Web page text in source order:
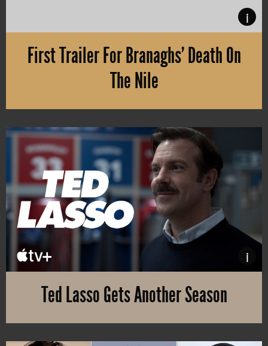
i
First Trailer For Branaghs’ Death On
The Nile
Kenneth Branagh’s returning as Belgian master detective
Ted Lasso Gets Another Season
Apple TV+ renews Jason Sudeiki’s new series “Tim Lasso” for a
i